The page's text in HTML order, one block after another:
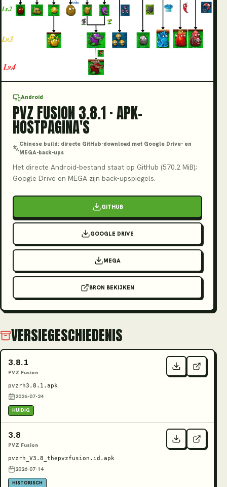
Android
PVZ FUSION 3.8.1 · APK-
HOSTPAGINA'S
Chinese build; directe GitHub-download met Google Drive- en
MEGA-back-ups
Het directe Android-bestand staat op GitHub (570.2 MiB);
Google Drive en MEGA zijn back-upspiegels.
GITHUB
GOOGLE DRIVE
MEGA
BRON BEKIJKEN
VERSIEGESCHIEDENIS
3.8.1
PVZ Fusion
pvzrh3.8.1.apk
2026-07-24
HUIDIG
3.8
PVZ Fusion
pvzrh_V3.8_thepvzfusion.id.apk
2026-07-14
HISTORISCH